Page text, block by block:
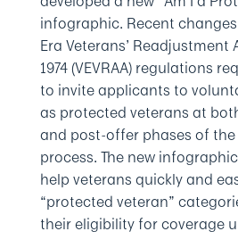
infographic. Recent
Era Veterans’ Readjustment
1974 (VEVRAA) regulations
to invite applicants to
as protected veterans at
and post-offer phases of
process. The new
help veterans quickly and
“protected veteran”
their eligibility for coverage